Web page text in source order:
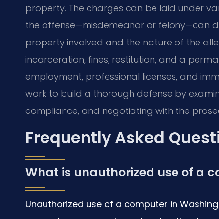
property. The charges can be laid under
the offense—misdemeanor or felony—can
property involved and the nature of the
incarceration, fines, restitution, and a
employment, professional licenses, and
work to build a thorough defense by
compliance, and negotiating with the
Frequently Asked
What is unauthorized use of a
Unauthorized use of a computer in